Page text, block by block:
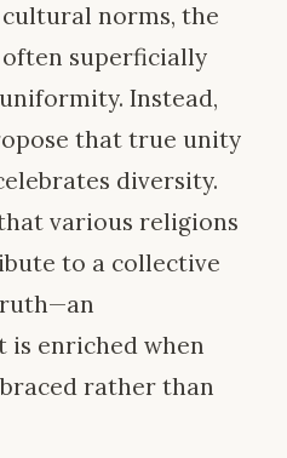
norms, the
superficially
Instead,
that true unity
diversity.
various religions
to a collective
enriched when
rather than